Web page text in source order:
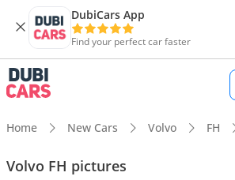
DubiCars App
Find your perfect car faster
Home New Cars Volvo FH
Volvo FH pictures